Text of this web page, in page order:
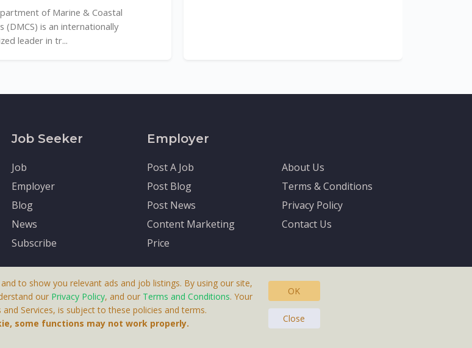
of Marine & Coastal
(DMCS) is an internationally
leader in tr...
Job Seeker
Job
Employer
Blog
News
Subscribe
Employer
Post A Job
Post Blog
Post News
Content Marketing
Price
About Us
Terms & Conditions
Privacy Policy
Contact Us
Gates AB, Portlidervagen 2, 724 80, Vasteras, Sweden.
to show you relevant ads and job listings. By using our site,
our Privacy Policy, and our Terms and Conditions. Your
and Services, is subject to these policies and terms.
some functions may not work properly.
OK
Close